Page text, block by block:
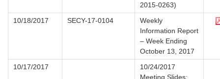
2015-0263)
10/18/2017
SECY-17-0104
Weekly
Information Report
– Week Ending
October 13, 2017
10/17/2017
10/24/2017
Meeting Slides: